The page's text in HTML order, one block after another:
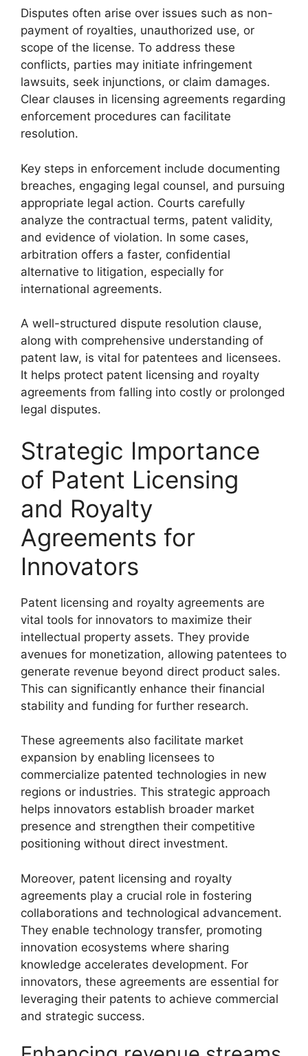
Disputes often arise over issues such as non-
payment of royalties, unauthorized use, or
scope of the license. To address these
conflicts, parties may initiate infringement
lawsuits, seek injunctions, or claim damages.
Clear clauses in licensing agreements regarding
enforcement procedures can facilitate
resolution.
Key steps in enforcement include documenting
breaches, engaging legal counsel, and pursuing
appropriate legal action. Courts carefully
analyze the contractual terms, patent validity,
and evidence of violation. In some cases,
arbitration offers a faster, confidential
alternative to litigation, especially for
international agreements.
A well-structured dispute resolution clause,
along with comprehensive understanding of
patent law, is vital for patentees and licensees.
It helps protect patent licensing and royalty
agreements from falling into costly or prolonged
legal disputes.
Strategic Importance
of Patent Licensing
and Royalty
Agreements for
Innovators
Patent licensing and royalty agreements are
vital tools for innovators to maximize their
intellectual property assets. They provide
avenues for monetization, allowing patentees to
generate revenue beyond direct product sales.
This can significantly enhance their financial
stability and funding for further research.
These agreements also facilitate market
expansion by enabling licensees to
commercialize patented technologies in new
regions or industries. This strategic approach
helps innovators establish broader market
presence and strengthen their competitive
positioning without direct investment.
Moreover, patent licensing and royalty
agreements play a crucial role in fostering
collaborations and technological advancement.
They enable technology transfer, promoting
innovation ecosystems where sharing
knowledge accelerates development. For
innovators, these agreements are essential for
leveraging their patents to achieve commercial
and strategic success.